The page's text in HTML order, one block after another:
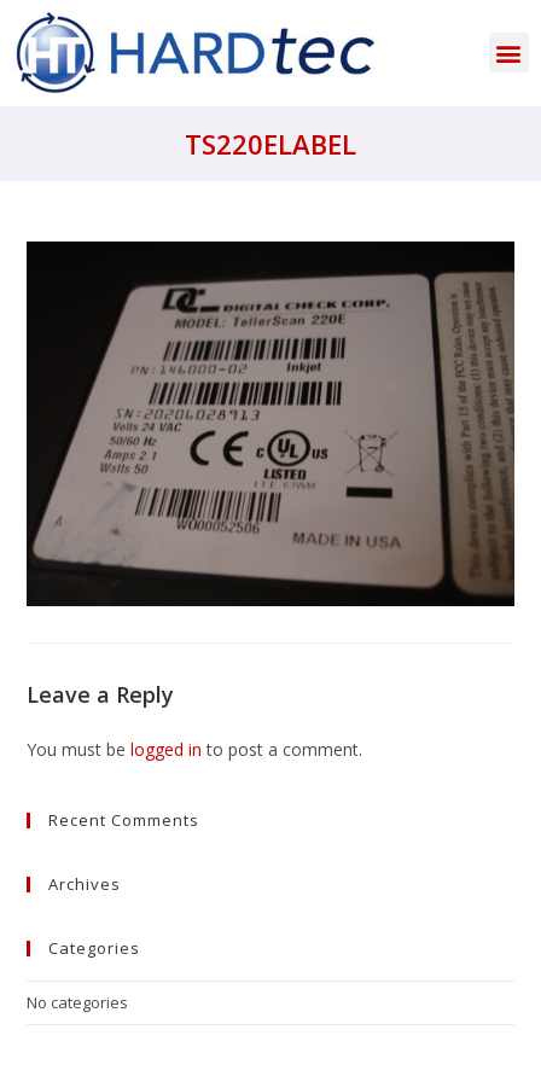
TS220ELABEL
Leave a Reply
You must belogged in to post a comment.
Recent Comments
Archives
Categories
No categories